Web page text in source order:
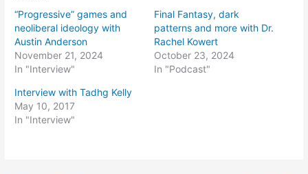
“Progressive” games and
neoliberal ideology with
Austin Anderson
November 21, 2024
In "Interview"
Final Fantasy, dark
patterns and more with Dr.
Rachel Kowert
October 23, 2024
In "Podcast"
Interview with Tadhg Kelly
May 10, 2017
In "Interview"